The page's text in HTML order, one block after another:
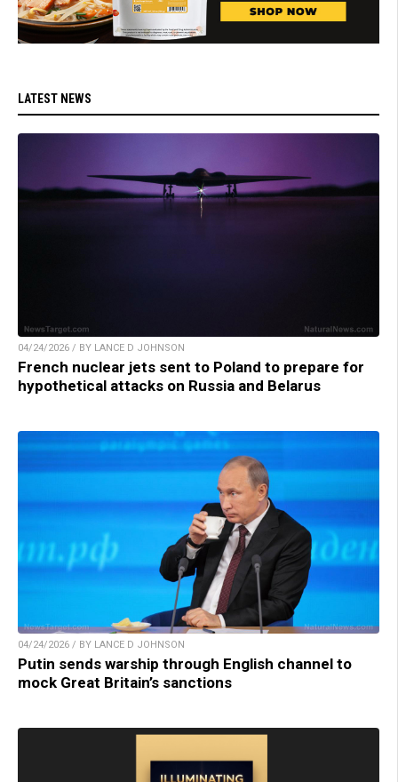
LATEST NEWS
04/24/2026 / BY LANCE D JOHNSON
French nuclear jets sent to Poland to prepare for
hypothetical attacks on Russia and Belarus
04/24/2026 / BY LANCE D JOHNSON
Putin sends warship through English channel to
mock Great Britain’s sanctions